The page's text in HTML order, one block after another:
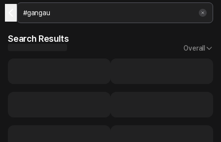
Search Results
Overall